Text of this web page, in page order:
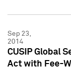
Sep 23,
2014
CUSIP Global
Act with Fee-